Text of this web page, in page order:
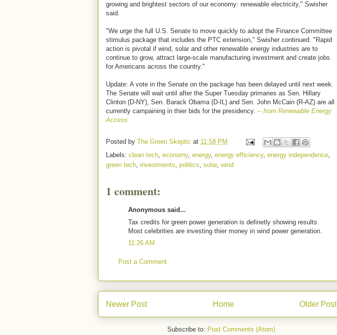
growing and brightest sectors of our economy: renewable electricity," Swisher
said.
"We urge the full U.S. Senate to move quickly to adopt the Finance Committee
stimulus package that includes the PTC extension," Swisher continued. "Rapid
action is pivotal if wind, solar and other renewable energy industries are to
continue to grow, attract large-scale manufacturing investment and create jobs
for Americans across the country."
Update: A vote in the Senate on the package has been delayed until next week.
The Senate will wait until after the Super Tuesday primaries as Sen. Hillary
Clinton (D-NY), Sen. Barack Obama (D-IL) and Sen. John McCain (R-AZ) are all
currently campaining in thier bids for the presidency. -- from Renewable Energy
Access
Posted by The Green Skeptic at 11:58 PM
Labels: clean tech, economy, energy, energy efficiency, energy independence,
green tech, investments, politics, solar, wind
1 comment:
Anonymous said...
Tax credits for green power generation is definetly showing results.
Most celebrities are investing thier money in wind power generation.
11:26 AM
Post a Comment
Newer Post Older Post
Home
Subscribe to: Post Comments (Atom)